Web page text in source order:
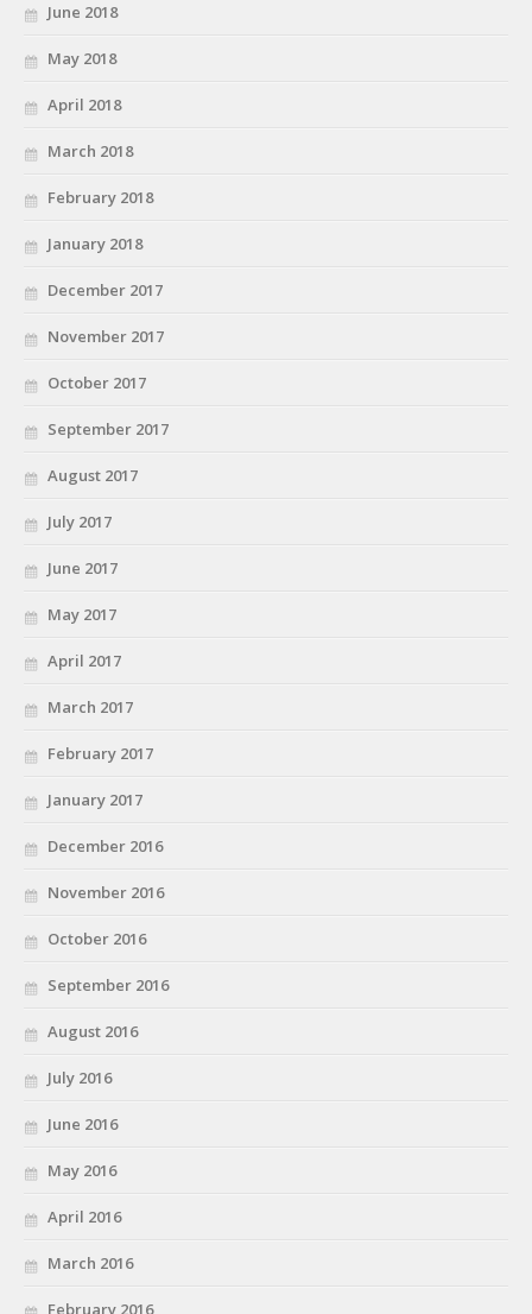
June 2018
May 2018
April 2018
March 2018
February 2018
January 2018
December 2017
November 2017
October 2017
September 2017
August 2017
July 2017
June 2017
May 2017
April 2017
March 2017
February 2017
January 2017
December 2016
November 2016
October 2016
September 2016
August 2016
July 2016
June 2016
May 2016
April 2016
March 2016